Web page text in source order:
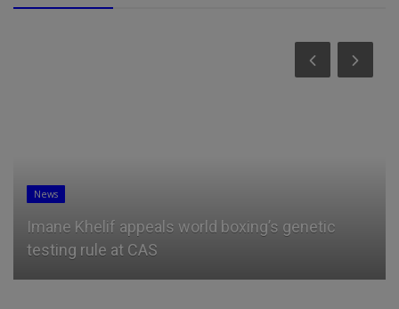
News
Imane Khelif appeals world boxing’s genetic
testing rule at CAS